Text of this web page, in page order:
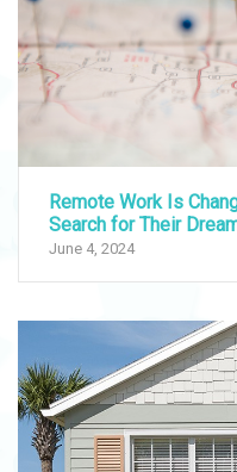
Remote Work Is
Search for Their
June 4, 2024